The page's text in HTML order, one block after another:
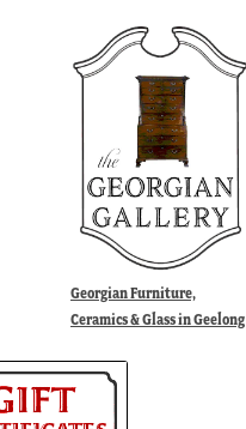
Georgian Furniture,
Ceramics & Glass in Geelong